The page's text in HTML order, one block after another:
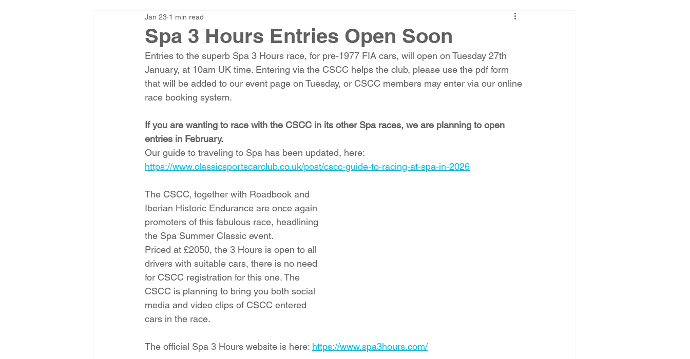
Spa 3 Hours Entries Open Soon
Jan 23 1 min read
Entries to the superb Spa 3 Hours race, for pre-1977 FIA cars, will open on Tuesday 27th
January, at 10am UK time. Entering via the CSCC helps the club, please use the pdf form
that will be added to our event page on Tuesday, or CSCC members may enter via our online
race booking system.
If you are wanting to race with the CSCC in its other Spa races, we are planning to open
entries in February.
Our guide to traveling to Spa has been updated, here:
https://www.classicsportscarclub.co.uk/post/cscc-guide-to-racing-at-spa-in-2026
The CSCC, together with Roadbook and
Iberian Historic Endurance are once again
promoters of this fabulous race, headlining
the Spa Summer Classic event.
Priced at £2050, the 3 Hours is open to all
drivers with suitable cars, there is no need
for CSCC registration for this one. The
CSCC is planning to bring you both social
media and video clips of CSCC entered
cars in the race.
The official Spa 3 Hours website is here: https://www.spa3hours.com/